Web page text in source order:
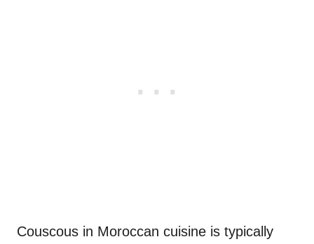
Couscous in Moroccan cuisine is typically